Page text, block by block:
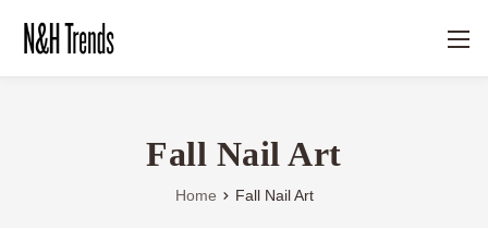
Fall Nail Art
Home Fall Nail Art